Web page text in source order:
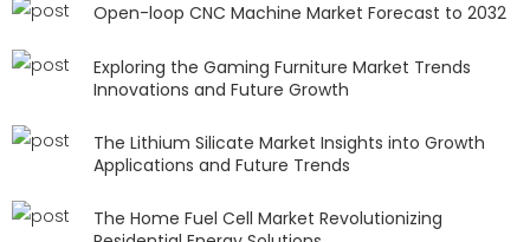
Open-loop CNC Machine Market Forecast to 2032
Exploring the Gaming Furniture Market Trends
Innovations and Future Growth
The Lithium Silicate Market Insights into Growth
Applications and Future Trends
The Home Fuel Cell Market Revolutionizing